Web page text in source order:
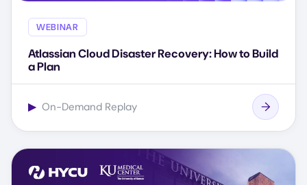
WEBINAR
Atlassian Cloud Disaster Recovery: How to Build
a Plan
▶ On-Demand Replay